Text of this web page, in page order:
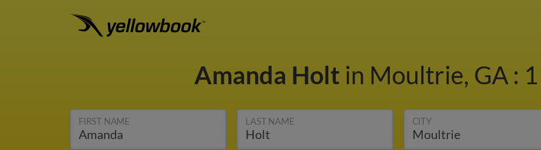
Amanda Holt in Moultrie, GA :
FIRST NAME LAST NAME CITY